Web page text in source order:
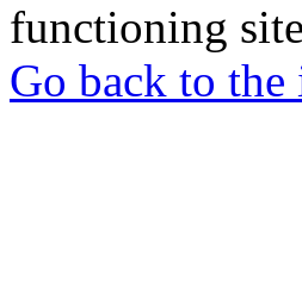
functioning
Go back to the